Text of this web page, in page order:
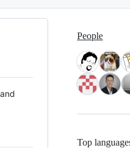
People
Top